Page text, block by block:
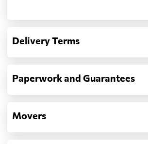
Another question?
address: before unloading.
Delivery Terms
Paperwork and Guarantees
Movers